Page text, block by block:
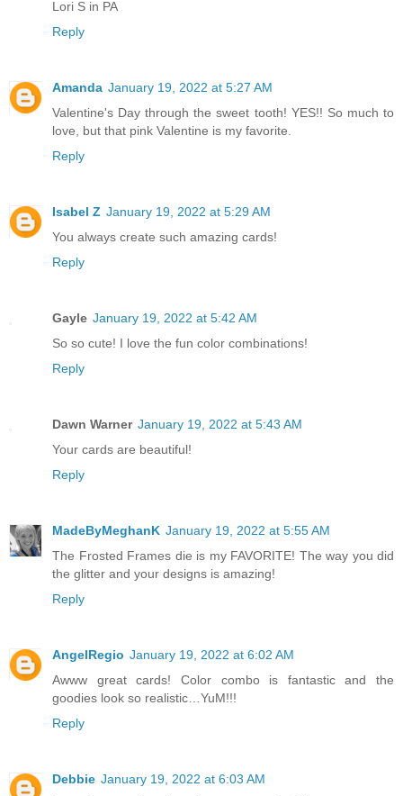
Lori S in PA
Reply
Amanda January 19, 2022 at 5:27 AM
Valentine's Day through the sweet tooth! YES!! So much to
love, but that pink Valentine is my favorite.
Reply
Isabel Z January 19, 2022 at 5:29 AM
You always create such amazing cards!
Reply
Gayle January 19, 2022 at 5:42 AM
So so cute! I love the fun color combinations!
Reply
Dawn Warner January 19, 2022 at 5:43 AM
Your cards are beautiful!
Reply
MadeByMeghanK January 19, 2022 at 5:55 AM
The Frosted Frames die is my FAVORITE! The way you did
the glitter and your designs is amazing!
Reply
AngelRegio January 19, 2022 at 6:02 AM
Awww great cards! Color combo is fantastic and the
goodies look so realistic…YuM!!!
Reply
Debbie January 19, 2022 at 6:03 AM